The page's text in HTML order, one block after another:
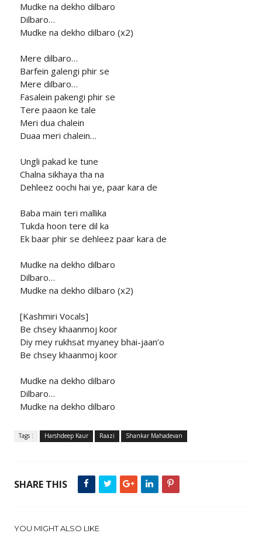
Mudke na dekho dilbaro
Dilbaro…
Mudke na dekho dilbaro (x2)
Mere dilbaro…
Barfein galengi phir se
Mere dilbaro…
Fasalein pakengi phir se
Tere paaon ke tale
Meri dua chalein
Duaa meri chalein…
Ungli pakad ke tune
Chalna sikhaya tha na
Dehleez oochi hai ye, paar kara de
Baba main teri mallika
Tukda hoon tere dil ka
Ek baar phir se dehleez paar kara de
Mudke na dekho dilbaro
Dilbaro…
Mudke na dekho dilbaro (x2)
[Kashmiri Vocals]
Be chsey khaanmoj koor
Diy mey rukhsat myaney bhai-jaan’o
Be chsey khaanmoj koor
Mudke na dekho dilbaro
Dilbaro…
Mudke na dekho dilbaro
Tags : Harshdeep Kaur Raazi Shankar Mahadevan
SHARE THIS
YOU MIGHT ALSO LIKE